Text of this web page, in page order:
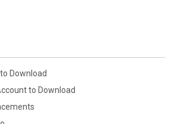
Download
to Download